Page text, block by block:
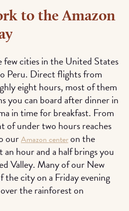
to the Amazon
few cities in the United States
Peru. Direct flights from
eight hours, most of them
you can board after dinner in
in time for breakfast. From
of under two hours reaches
ourAmazon centeron the
hour and a half brings you
Valley. Many of our New
the city on a Friday evening
the rainforest on